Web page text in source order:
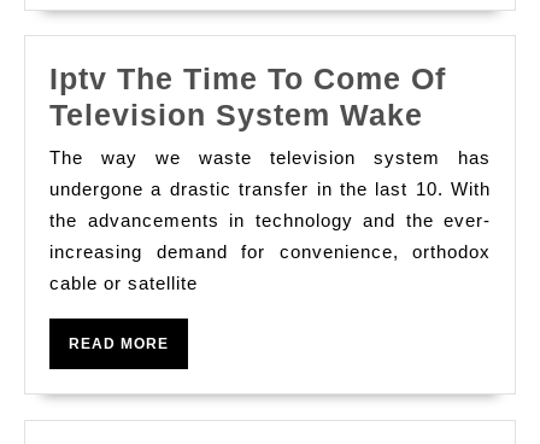
Innocent
to
Destructive
Obsession
Iptv The Time To Come Of
Television System Wake
The
Time
To
Come
Wake
The way we waste television system has
undergone a drastic transfer in the last 10. With
the advancements in technology and the ever-
increasing demand for convenience, orthodox
cable or satellite
READ MORE